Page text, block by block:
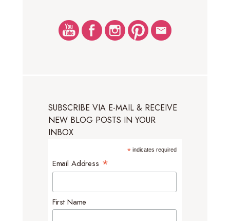
SUBSCRIBE VIA E-MAIL & RECEIVE
NEW BLOG POSTS IN YOUR
INBOX
*indicates required
Email Address *
First Name